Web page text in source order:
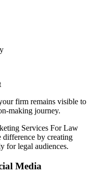
firm remains visible to
making journey.
Services For Law
difference by creating
for legal audiences.
Media